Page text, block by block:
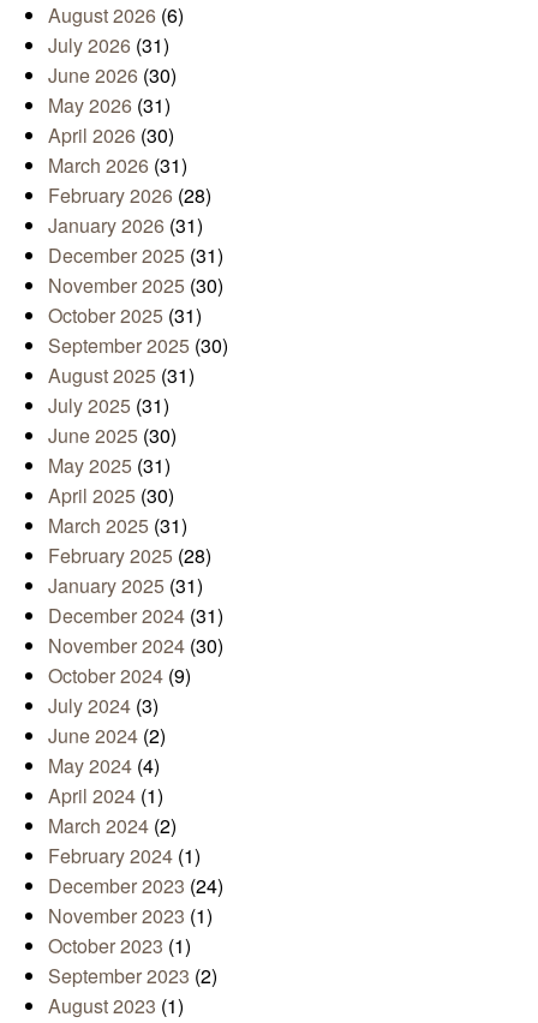
August 2026 (6)
July 2026 (31)
June 2026 (30)
May 2026 (31)
April 2026 (30)
March 2026 (31)
February 2026 (28)
January 2026 (31)
December 2025 (31)
November 2025 (30)
October 2025 (31)
September 2025 (30)
August 2025 (31)
July 2025 (31)
June 2025 (30)
May 2025 (31)
April 2025 (30)
March 2025 (31)
February 2025 (28)
January 2025 (31)
December 2024 (31)
November 2024 (30)
October 2024 (9)
July 2024 (3)
June 2024 (2)
May 2024 (4)
April 2024 (1)
March 2024 (2)
February 2024 (1)
December 2023 (24)
November 2023 (1)
October 2023 (1)
September 2023 (2)
August 2023 (1)